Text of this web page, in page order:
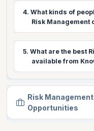
can be undertaken by
4. What kinds of
Risk Management
and risk analysis are
5. What are the best
available from
KnowledgeHut offers
certification, Risk
Union's GDPR
Risk
Opportunities